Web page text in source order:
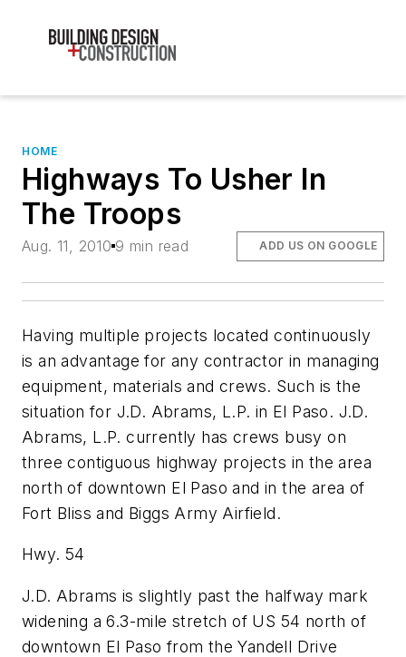
HOME
Highways To Usher In
The Troops
Aug. 11, 2010 9 min read ADD US ON GOOGLE
Having multiple projects located continuously
is an advantage for any contractor in managing
equipment, materials and crews. Such is the
situation for J.D. Abrams, L.P. in El Paso. J.D.
Abrams, L.P. currently has crews busy on
three contiguous highway projects in the area
north of downtown El Paso and in the area of
Fort Bliss and Biggs Army Airfield.
Hwy. 54
J.D. Abrams is slightly past the halfway mark
widening a 6.3-mile stretch of US 54 north of
downtown El Paso from the Yandell Drive